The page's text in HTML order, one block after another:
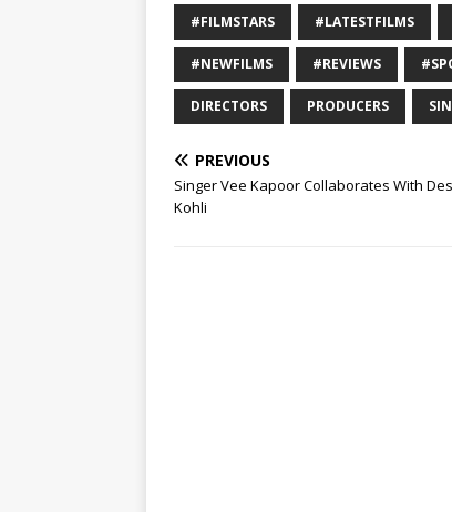
#FILMSTARS #LATESTFILMS
#NEWFILMS #REVIEWS
DIRECTORS PRODUCERS
PREVIOUS
Singer Vee Kapoor Collaborates With
Kohli